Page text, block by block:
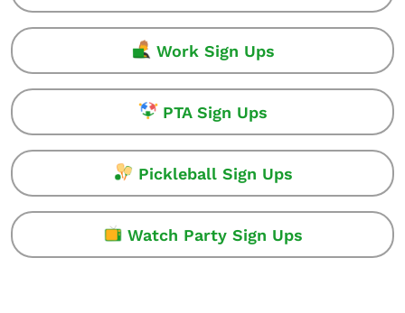
Work Sign Ups
PTA Sign Ups
Pickleball Sign Ups
Watch Party Sign Ups